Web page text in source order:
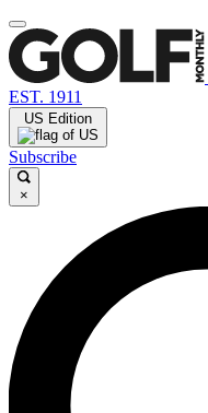
EST. 1911
US Edition
Subscribe
×